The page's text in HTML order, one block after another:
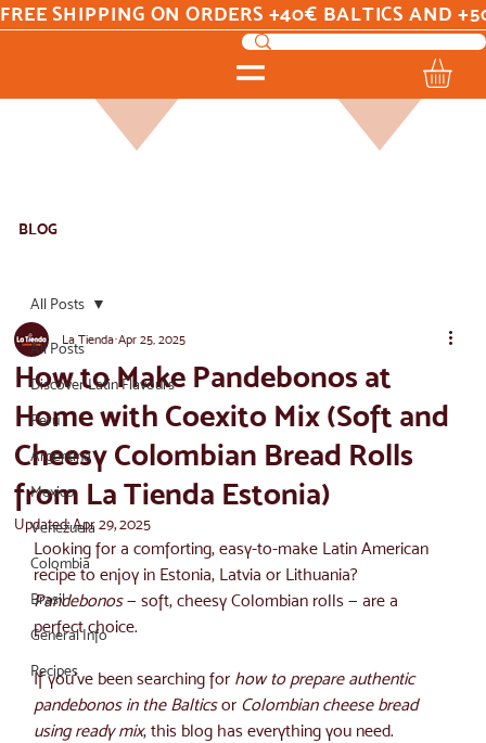
FREE SHIPPING ON ORDERS +40€ BALTICS AND
BLOG
All Posts
Discover Latin Flavours
Peru
Argentina
Mexico
Venezuela
Colombia
Brasil
General Info
Recipes
All Posts
How to Make Pandebonos at
Home with Coexito Mix (Soft and
Cheesy Colombian Bread Rolls
from La Tienda Estonia)
La Tienda Apr 25, 2025
Updated:Apr 29, 2025
Looking for a comforting, easy-to-make Latin American
recipe to enjoy in Estonia, Latvia or Lithuania?
Pandebonos — soft, cheesy Colombian rolls — are a
perfect choice.
If you've been searching for how to prepare authentic
pandebonos in the Baltics or Colombian cheese bread
using ready mix, this blog has everything you need.